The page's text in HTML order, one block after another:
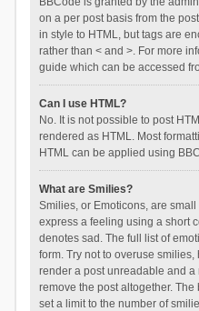
on a per post basis from the
in style to HTML, but tags are
rather than < and >. For more
guide which can be accessed
Can I use HTML?
No. It is not possible to post
rendered as HTML. Most
HTML can be applied using
What are Smilies?
Smilies, or Emoticons, are
express a feeling using a short
denotes sad. The full list of
form. Try not to overuse
render a post unreadable and
remove the post altogether.
set a limit to the number of